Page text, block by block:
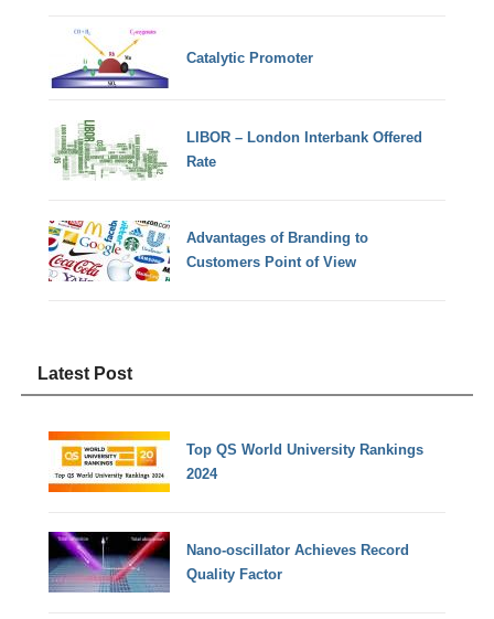
Catalytic Promoter
LIBOR – London Interbank Offered
Rate
Advantages of Branding to
Customers Point of View
Latest Post
Top QS World University Rankings
2024
Nano-oscillator Achieves Record
Quality Factor